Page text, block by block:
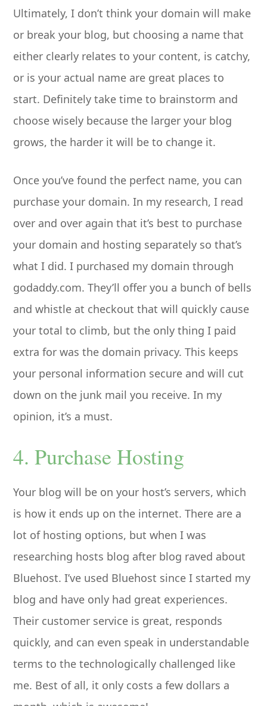
Ultimately, I don’t think your domain will make
or break your blog, but choosing a name that
either clearly relates to your content, is catchy,
or is your actual name are great places to
start. Definitely take time to brainstorm and
choose wisely because the larger your blog
grows, the harder it will be to change it.
Once you’ve found the perfect name, you can
purchase your domain. In my research, I read
over and over again that it’s best to purchase
your domain and hosting separately so that’s
what I did. I purchased my domain through
godaddy.com. They’ll offer you a bunch of bells
and whistle at checkout that will quickly cause
your total to climb, but the only thing I paid
extra for was the domain privacy. This keeps
your personal information secure and will cut
down on the junk mail you receive. In my
opinion, it’s a must.
4. Purchase Hosting
Your blog will be on your host’s servers, which
is how it ends up on the internet. There are a
lot of hosting options, but when I was
researching hosts blog after blog raved about
Bluehost. I’ve used Bluehost since I started my
blog and have only had great experiences.
Their customer service is great, responds
quickly, and can even speak in understandable
terms to the technologically challenged like
me. Best of all, it only costs a few dollars a